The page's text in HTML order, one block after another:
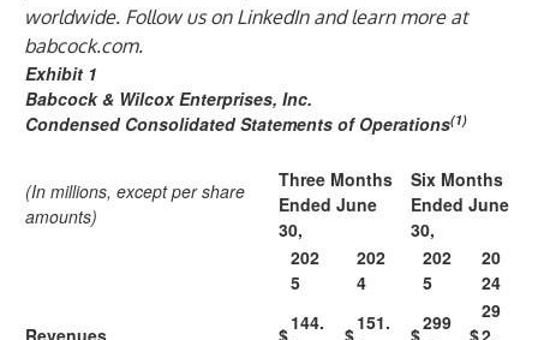
worldwide. Follow us on LinkedIn and learn more at
babcock.com.
Exhibit 1
Babcock & Wilcox Enterprises, Inc.
Condensed Consolidated Statements of Operations(1)
(In millions, except per share
amounts)
Three Months
Ended June
30,
Six Months
Ended June
30,
202
5
202
4
202
5
20
24
Revenues $
144.
$
151.
$
299
$
29
2.